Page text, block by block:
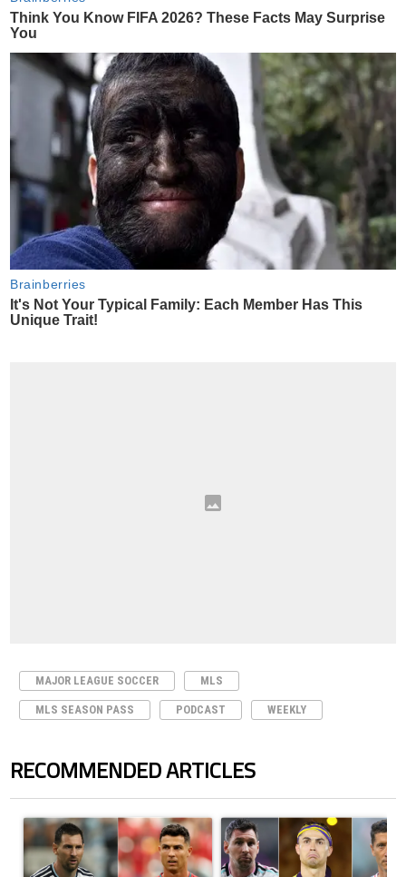
MAJOR LEAGUE SOCCER MLS
MLS SEASON PASS PODCAST WEEKLY
RECOMMENDED ARTICLES
A trending article titled "Cristiano Ronaldo outshines Lionel Messi,
A trending article titled "Cristiano